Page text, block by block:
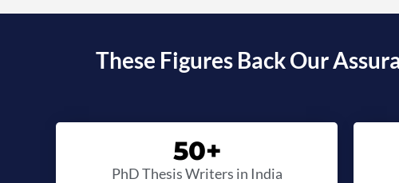
These Figures Back Our
PhD Thesis Writers in India
50+